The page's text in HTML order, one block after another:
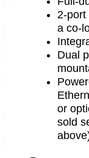
2-
a co-
Dual
or
sold